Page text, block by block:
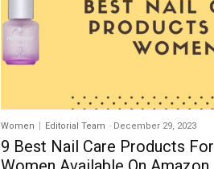
Women Editorial Team - December 29, 2023
9 Best Nail Care Products For